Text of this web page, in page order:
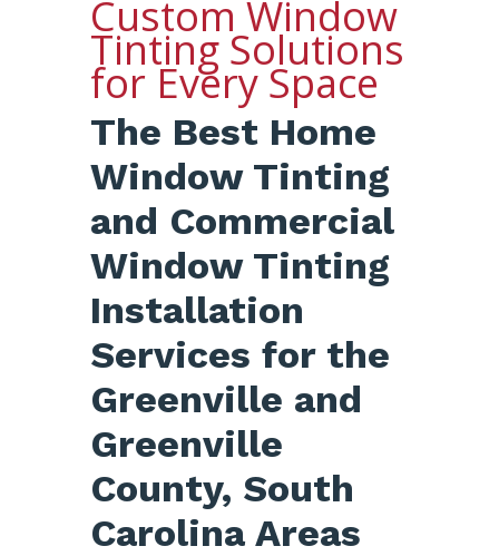
Custom Window
Tinting Solutions
for Every Space
The Best Home
Window Tinting
and Commercial
Window Tinting
Installation
Services for the
Greenville and
Greenville
County, South
Carolina Areas